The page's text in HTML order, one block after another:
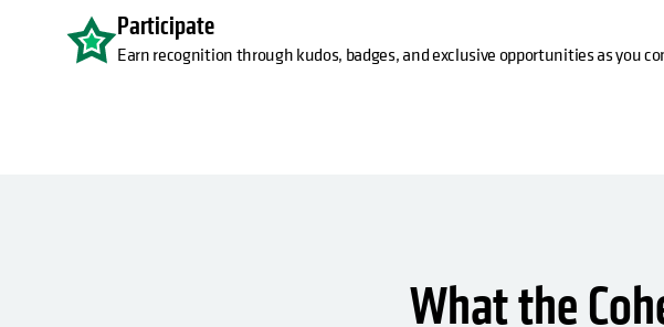
Participate
Earn recognition through kudos, badges, and exclusive opportunities as you
What the